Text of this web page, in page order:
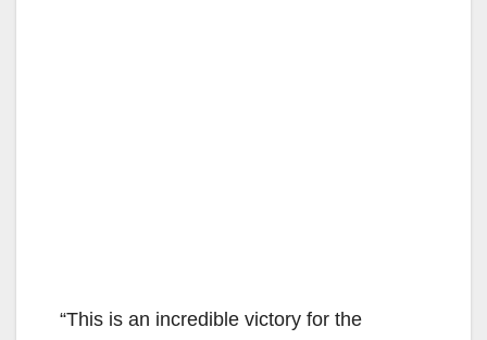
“This is an incredible victory for the